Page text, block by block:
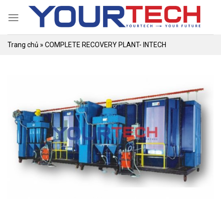
Trang chủ » COMPLETE RECOVERY PLANT- INTECH